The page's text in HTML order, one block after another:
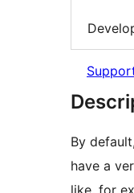
By
have a
like, for